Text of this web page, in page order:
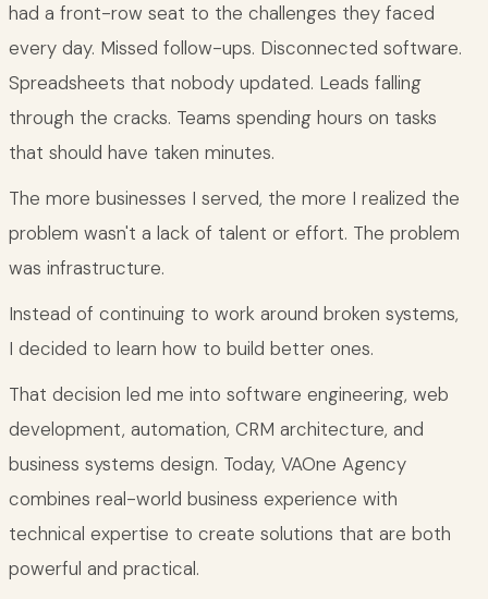
had a front-row seat to the challenges they faced
every day. Missed follow-ups. Disconnected software.
Spreadsheets that nobody updated. Leads falling
through the cracks. Teams spending hours on tasks
that should have taken minutes.
The more businesses I served, the more I realized the
problem wasn't a lack of talent or effort. The problem
was infrastructure.
Instead of continuing to work around broken systems,
I decided to learn how to build better ones.
That decision led me into software engineering, web
development, automation, CRM architecture, and
business systems design. Today, VAOne Agency
combines real-world business experience with
technical expertise to create solutions that are both
powerful and practical.